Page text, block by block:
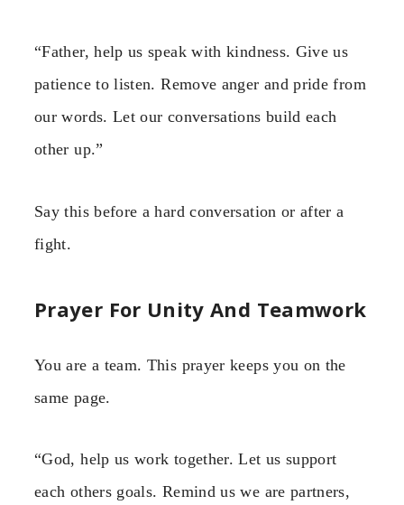
“Father, help us speak with kindness. Give us
patience to listen. Remove anger and pride from
our words. Let our conversations build each
other up.”
Say this before a hard conversation or after a
fight.
Prayer For Unity And Teamwork
You are a team. This prayer keeps you on the
same page.
“God, help us work together. Let us support
each others goals. Remind us we are partners,